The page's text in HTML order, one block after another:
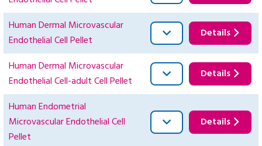
Human Dermal Microvascular
Endothelial Cell Pellet
Details
Human Dermal Microvascular
Endothelial Cell-adult Cell Pellet
Details
Human Endometrial
Microvascular Endothelial Cell
Pellet
Details